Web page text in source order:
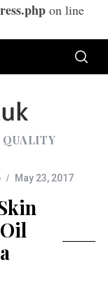
on line
May 23, 2017